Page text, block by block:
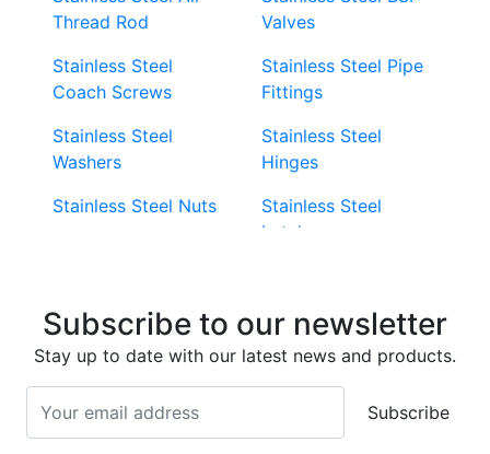
Thread Rod
Stainless Steel
Coach Screws
Stainless Steel
Washers
Stainless Steel Nuts
Screws
Stainless Steel
Screws
Stainless Steel Roll
Valves
Stainless Steel Pipe
Fittings
Stainless Steel
Hinges
Stainless Steel
Latches
Stainless Steel
Stainless Steel Cup
Head Bolts
Subscribe to our newsletter
Stay up to date with our latest news and products.
Subscribe